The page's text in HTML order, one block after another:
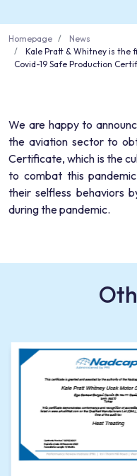
Homepage
News
Kale Pratt & Whitney is the
Covid-19 Safe Production
We are happy to
the aviation sector to
Certificate, which is the
to combat this
their selfless behaviors
during the pandemic.